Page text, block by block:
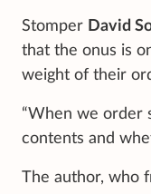
Stomper David
that the onus is
weight of their
“When we order
contents and
The author, who